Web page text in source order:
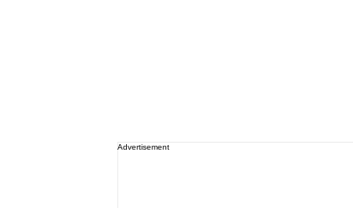
Advertisement